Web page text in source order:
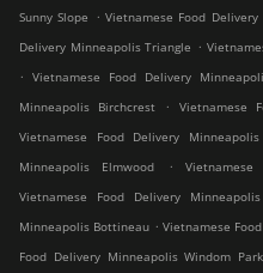
Sunny Slope
. Vietnamese Food
Delivery Minneapolis Triangle .
. Vietnamese Food Delivery
Minneapolis Birchcrest
. Vietnamese
Vietnamese Food Delivery
Minneapolis Elmwood
.
Vietnamese Food Delivery
Minneapolis Bottineau . Vietnamese
Food Delivery Minneapolis Windom Park